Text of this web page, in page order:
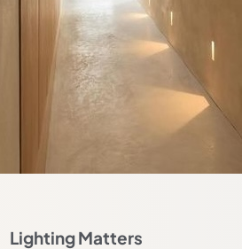
Lighting Matters